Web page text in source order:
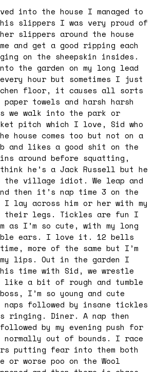
into the house I managed to
slippers I was very proud of
slippers around the house
and get a good ripping each
on the sheepskin insides.
the garden on my long lead
hour but sometimes I just
floor, it causes all sorts
towels and harsh harsh
we walk into the park or
pitch which I love, Sid who
house comes too but not on a
and likes a good shit on the
around before squatting,
he’s a Jack Russell but he
the village idiot. We leap and
then it’s nap time 3 on the
I lay across him or her with my
their legs. Tickles are fun I
as I’m so cute, with my long
ears. I love it. 12 bells
more of the same but I’m
lips. Out in the garden I
time with Sid, we wrestle
a bit of rough and tumble
I’m so young and cute
followed by insane tickles
ringing. Diner. A nap then
by my evening push for
out of bounds. I race
putting fear into them both
or worse poo on the Wool